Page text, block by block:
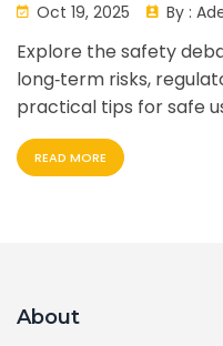
Oct 19, 2025 By :
Explore the safety
long‑term risks,
practical tips for safe
READ MORE
About